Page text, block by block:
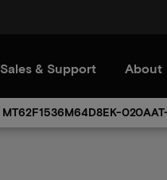
Sales & Support About
MT62F1536M64D8EK-